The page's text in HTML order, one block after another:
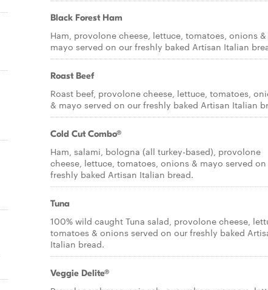
Black Forest Ham
Ham, provolone cheese, lettuce, tomatoes, onions &
mayo served on our freshly baked Artisan Italian
Roast Beef
Roast beef, provolone cheese, lettuce, tomatoes,
& mayo served on our freshly baked Artisan Italian
Cold Cut Combo®
Ham, salami, bologna (all turkey-based), provolone
cheese, lettuce, tomatoes, onions & mayo served
freshly baked Artisan Italian bread.
Tuna
100% wild caught Tuna salad, provolone cheese,
tomatoes & onions served on our freshly baked
Italian bread.
Veggie Delite®